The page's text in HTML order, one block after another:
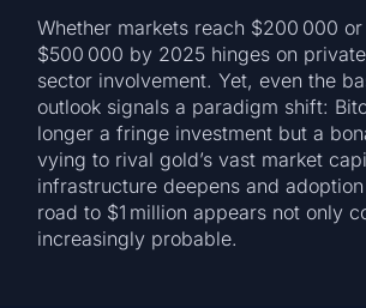
Whether markets reach $200 000
$500 000 by 2025 hinges on
sector involvement. Yet, even the
outlook signals a paradigm shift:
longer a fringe investment but a
vying to rival gold’s vast market
infrastructure deepens and
road to $1 million appears not only
increasingly probable.